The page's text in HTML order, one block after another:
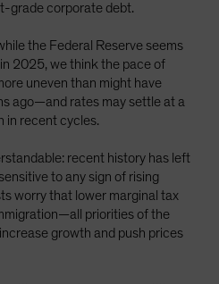
grade corporate debt.
the Federal Reserve seems
2025, we think the pace of
uneven than might have
ago—and rates may settle at a
in recent cycles.
recent history has left
to any sign of rising
worry that lower marginal tax
priorities of the
growth and push prices